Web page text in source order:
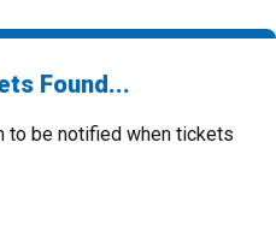
Found...
to be notified when tickets